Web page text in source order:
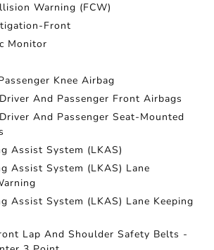
Warning (FCW)
Front
Monitor
Knee Airbag
And Passenger Front Airbags
And Passenger Seat-Mounted
Assist System (LKAS)
Assist System (LKAS) Lane
Assist System (LKAS) Lane Keeping
Lap And Shoulder Safety Belts -